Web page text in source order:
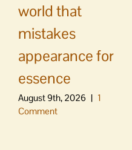
world that
mistakes
appearance for
essence
August 9th, 2026 | 1
Comment